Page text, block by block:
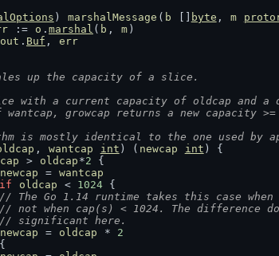
) marshalMessage ( b byte , m
:= o . marshal ( b , m )
out . Buf , err
up the capacity of a slice.
with a current capacity of oldcap and a
growcap returns a new capacity >=
is mostly identical to the one used by
, wantcap int ) ( newcap int ) {
> oldcap *2 {
newcap
= wantcap
if oldcap < 1024 {
// The Go 1.14 runtime takes this case
// not when cap(s) < 1024. The difference
		// significant here.
newcap
= oldcap * 2